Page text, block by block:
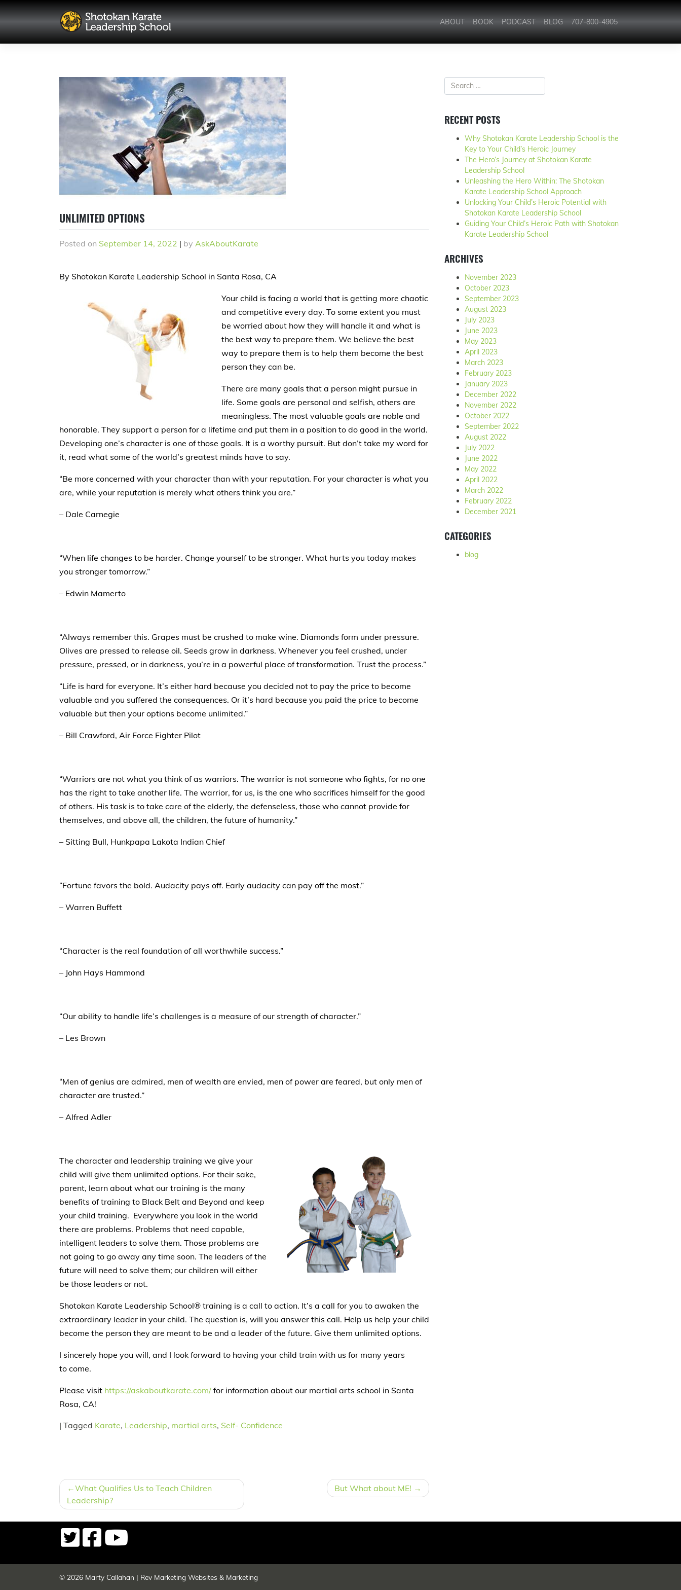
Skip
to
content
ABOUT BOOK PODCAST BLOG 707-800-4905
UNLIMITED OPTIONS
Posted on September 14, 2022 | by AskAboutKarate
By Shotokan Karate Leadership School in Santa Rosa, CA
Your child is facing a world that is getting more chaotic
and competitive every day. To some extent you must
be worried about how they will handle it and what is
the best way to prepare them. We believe the best
way to prepare them is to help them become the best
person they can be.
There are many goals that a person might pursue in
life. Some goals are personal and selfish, others are
meaningless. The most valuable goals are noble and
honorable. They support a person for a lifetime and put them in a position to do good in the world.
Developing one’s character is one of those goals. It is a worthy pursuit. But don’t take my word for
it, read what some of the world’s greatest minds have to say.
“Be more concerned with your character than with your reputation. For your character is what you
are, while your reputation is merely what others think you are.”
– Dale Carnegie
“When life changes to be harder. Change yourself to be stronger. What hurts you today makes
you stronger tomorrow.”
– Edwin Mamerto
“Always remember this. Grapes must be crushed to make wine. Diamonds form under pressure.
Olives are pressed to release oil. Seeds grow in darkness. Whenever you feel crushed, under
pressure, pressed, or in darkness, you’re in a powerful place of transformation. Trust the process.”
“Life is hard for everyone. It’s either hard because you decided not to pay the price to become
valuable and you suffered the consequences. Or it’s hard because you paid the price to become
valuable but then your options become unlimited.”
– Bill Crawford, Air Force Fighter Pilot
“Warriors are not what you think of as warriors. The warrior is not someone who fights, for no one
has the right to take another life. The warrior, for us, is the one who sacrifices himself for the good
of others. His task is to take care of the elderly, the defenseless, those who cannot provide for
themselves, and above all, the children, the future of humanity.”
– Sitting Bull, Hunkpapa Lakota Indian Chief
“Fortune favors the bold. Audacity pays off. Early audacity can pay off the most.”
– Warren Buffett
“Character is the real foundation of all worthwhile success.”
– John Hays Hammond
“Our ability to handle life’s challenges is a measure of our strength of character.”
– Les Brown
“Men of genius are admired, men of wealth are envied, men of power are feared, but only men of
character are trusted.”
– Alfred Adler
The character and leadership training we give your
child will give them unlimited options. For their sake,
parent, learn about what our training is the many
benefits of training to Black Belt and Beyond and keep
your child training. Everywhere you look in the world
there are problems. Problems that need capable,
intelligent leaders to solve them. Those problems are
not going to go away any time soon. The leaders of the
future will need to solve them; our children will either
be those leaders or not.
Shotokan Karate Leadership School® training is a call to action. It’s a call for you to awaken the
extraordinary leader in your child. The question is, will you answer this call. Help us help your child
become the person they are meant to be and a leader of the future. Give them unlimited options.
I sincerely hope you will, and I look forward to having your child train with us for many years
to come.
Please visit https://askaboutkarate.com/ for information about our martial arts school in Santa
Rosa, CA!
| Tagged Karate, Leadership, martial arts, Self- Confidence
POST
NAVIGATION
What Qualifies Us to Teach Children
Leadership?
But What about ME!
RECENT POSTS
Why Shotokan Karate Leadership School is the
Key to Your Child’s Heroic Journey
The Hero’s Journey at Shotokan Karate
Leadership School
Unleashing the Hero Within: The Shotokan
Karate Leadership School Approach
Unlocking Your Child’s Heroic Potential with
Shotokan Karate Leadership School
Guiding Your Child’s Heroic Path with Shotokan
Karate Leadership School
ARCHIVES
November 2023
October 2023
September 2023
August 2023
July 2023
June 2023
May 2023
April 2023
March 2023
February 2023
January 2023
December 2022
November 2022
October 2022
September 2022
August 2022
July 2022
June 2022
May 2022
April 2022
March 2022
February 2022
December 2021
CATEGORIES
blog
© 2026 Marty Callahan | Rev Marketing Websites & Marketing